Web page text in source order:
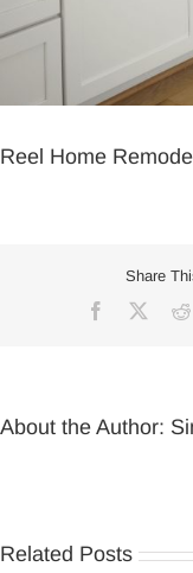
Reel Home Remodel
Share
Facebook
About the Author:
Related Posts